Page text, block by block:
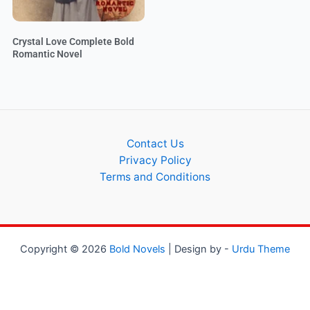
Crystal Love Complete Bold
Romantic Novel
Contact Us
Privacy Policy
Terms and Conditions
Copyright © 2026 Bold Novels | Design by - Urdu Theme